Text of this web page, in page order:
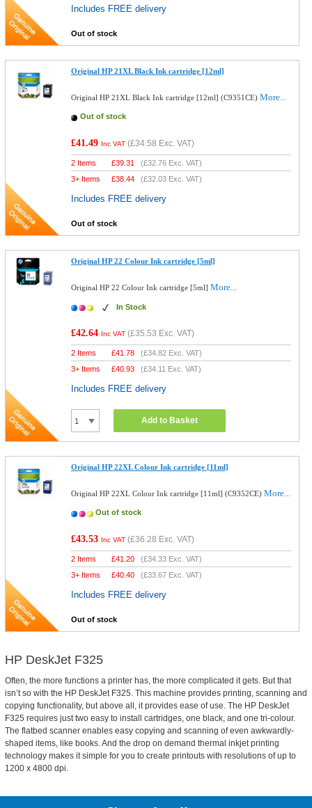
Includes FREE delivery
Out of stock
Original HP 21XL Black Ink cartridge [12ml]
Original HP 21XL Black Ink cartridge [12ml] (C9351CE)More...
Out of stock
£41.49 Inc VAT (£34.58 Exc. VAT)
2 Items £39.31 (£32.76 Exc. VAT)
3+ Items
£38.44 (£32.03 Exc. VAT)
Includes FREE delivery
Out of stock
Original HP 22 Colour Ink cartridge [5ml]
Original HP 22 Colour Ink cartridge [5ml]More...
In Stock
£42.64 Inc VAT (£35.53 Exc. VAT)
2 Items £41.78 (£34.82 Exc. VAT)
3+ Items
£40.93 (£34.11 Exc. VAT)
Includes FREE delivery
Add to Basket
Original HP 22XL Colour Ink cartridge [11ml]
Original HP 22XL Colour Ink cartridge [11ml] (C9352CE)More...
Out of stock
£43.53 Inc VAT (£36.28 Exc. VAT)
2 Items £41.20 (£34.33 Exc. VAT)
3+ Items
£40.40 (£33.67 Exc. VAT)
Includes FREE delivery
Out of stock
HP DeskJet F325
Often, the more functions a printer has, the more complicated it gets. But that
isn’t so with the HP DeskJet F325. This machine provides printing, scanning and
copying functionality, but above all, it provides ease of use. The HP DeskJet
F325 requires just two easy to install cartridges, one black, and one tri-colour.
The flatbed scanner enables easy copying and scanning of even awkwardly-
shaped items, like books. And the drop on demand thermal inkjet printing
technology makes it simple for you to create printouts with resolutions of up to
1200 x 4800 dpi.